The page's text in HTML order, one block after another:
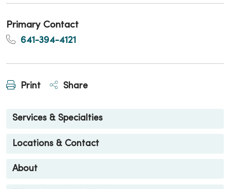
Primary Contact
641-394-4121
Print Share
Services & Specialties
Locations & Contact
About